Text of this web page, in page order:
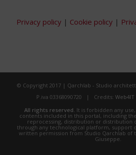
Privacy policy| Cookie policy|
© Copyright 2017 | Qarchlab - Studio
P.iva 03368090720 | Credits:Web4IT
All rights reserved. It is forbidden any
contents included in this portal, including
reprocessing, distribution or distribution
through any technological platform, support
written permission from Studio Qarchlab of
Giuseppe.